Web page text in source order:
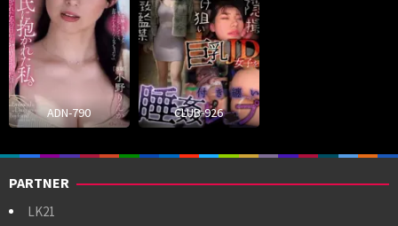
ADN-790 CLUB-926
PARTNER
LK21